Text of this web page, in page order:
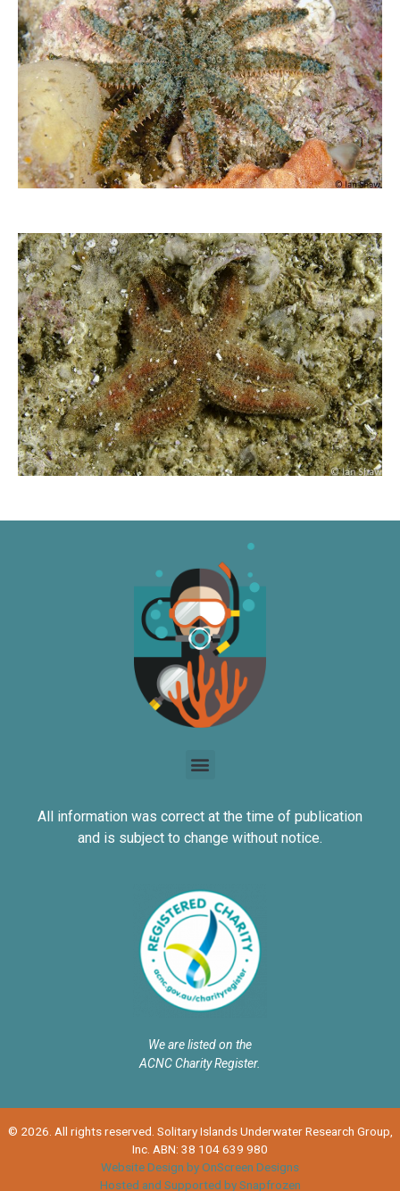
All information was correct at the time of publication
and is subject to change without notice.
We are listed on the
ACNC Charity Register.
© 2026. All rights reserved. Solitary Islands Underwater Research Group,
Inc. ABN: 38 104 639 980
Website Design by OnScreen Designs
Hosted and Supported by Snapfrozen